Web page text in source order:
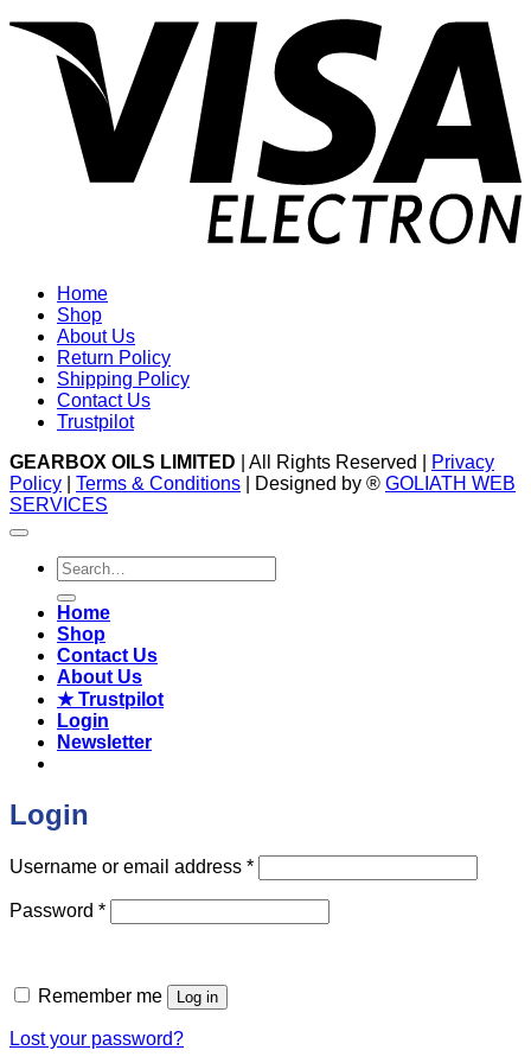
Home
Shop
About Us
Return Policy
Shipping Policy
Contact Us
Trustpilot
GEARBOX OILS LIMITED | All Rights Reserved |
Privacy
Policy
Terms & Conditions | Designed by ® GOLIATH WEB
SERVICES
Search
for:
Home
Shop
Contact Us
About Us
★ Trustpilot
Login
Newsletter
Login
Username or email address *Required
Password *Required
Remember me Log in
Lost your password?